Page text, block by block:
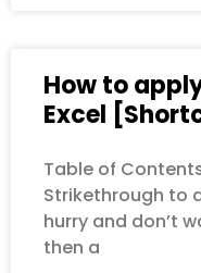
How to
Excel
Table of
Strikethrough to
hurry and don’t
then a